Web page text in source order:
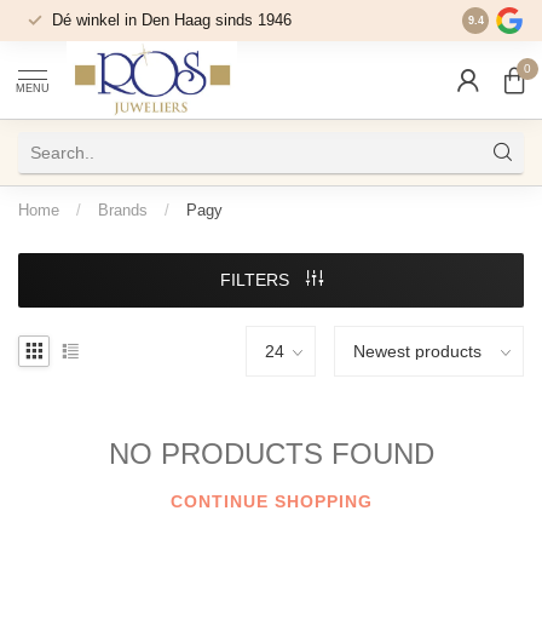
Dé winkel in Den Haag sinds 1946 9.4
MENU
0
Home / Brands / Pagy
FILTERS
NO PRODUCTS FOUND
CONTINUE SHOPPING